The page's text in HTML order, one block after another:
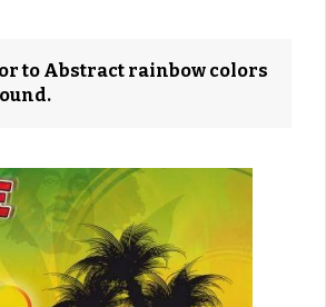
to Abstract rainbow colors